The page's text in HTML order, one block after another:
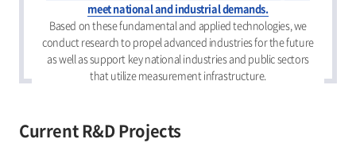
meet national and industrial demands.
Based on these fundamental and applied technologies, we
conduct research to propel advanced industries for the future
as well as support key national industries and public sectors
that utilize measurement infrastructure.
Current R&D Projects